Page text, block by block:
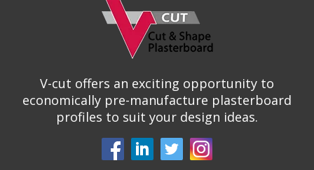
V-cut offers an exciting opportunity to
economically pre-manufacture plasterboard
profiles to suit your design ideas.